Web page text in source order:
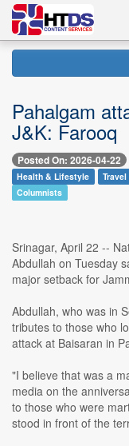
Pahalgam
J&K: Farooq
Posted On: 2026-04-22
Health & Lifestyle Travel
Columnists
Srinagar, April 22 --
Abdullah on Tuesday
major setback for
Abdullah, who was in
tributes to those who
attack at Baisaran in
"I believe that was a
media on the
to those who were
stood in front of the